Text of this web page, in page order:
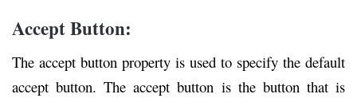
Accept Button:
The accept button property is used to specify the default
accept button. The accept button is the button that is